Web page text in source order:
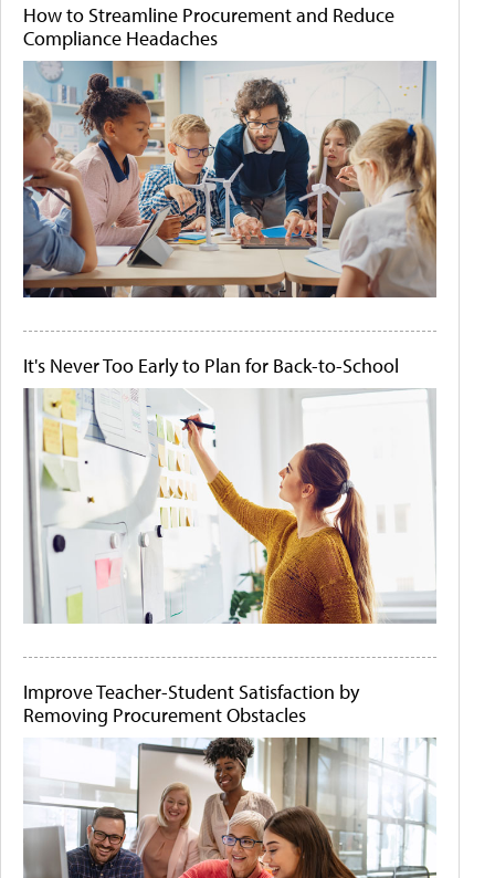
How to Streamline Procurement and Reduce
Compliance Headaches
It's Never Too Early to Plan for Back-to-School
Improve Teacher-Student Satisfaction by
Removing Procurement Obstacles